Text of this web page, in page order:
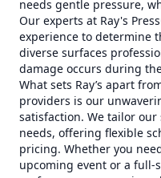
needs gentle pressure,
Our experts at Ray's
experience to determine
diverse surfaces
damage occurs during
What sets Ray’s apart
providers is our
satisfaction. We tailor
needs, offering flexible
pricing. Whether you
upcoming event or a full-